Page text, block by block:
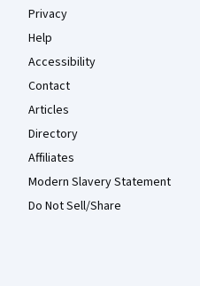
Privacy
Help
Accessibility
Contact
Articles
Directory
Affiliates
Modern Slavery Statement
Do Not Sell/Share